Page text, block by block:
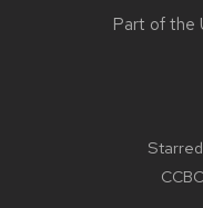
Part of the